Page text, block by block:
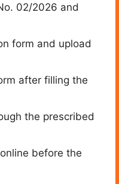
02/2026 and
form and upload
after filling the
the prescribed
before the